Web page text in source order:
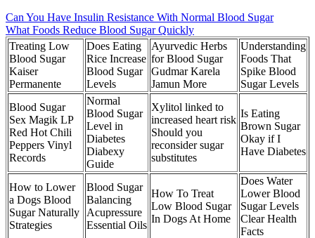
Can You Have Insulin Resistance With Normal Blood Sugar
What Foods Reduce Blood Sugar Quickly
Treating Low
Blood Sugar
Kaiser
Permanente
Does Eating
Rice Increase
Blood Sugar
Levels
Ayurvedic Herbs
for Blood Sugar
Gudmar Karela
Jamun More
Understanding
Foods That
Spike Blood
Sugar Levels
Blood Sugar
Sex Magik LP
Red Hot Chili
Peppers Vinyl
Records
Normal
Blood Sugar
Level in
Diabetes
Diabexy
Guide
Xylitol linked to
increased heart risk
Should you
reconsider sugar
substitutes
Is Eating
Brown Sugar
Okay if I
Have Diabetes
How to Lower
a Dogs Blood
Sugar Naturally
Strategies
Blood Sugar
Balancing
Acupressure
Essential Oils
How To Treat
Low Blood Sugar
In Dogs At Home
Does Water
Lower Blood
Sugar Levels
Clear Health
Facts